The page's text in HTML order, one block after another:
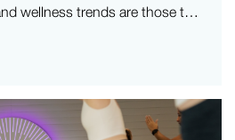
wellness trends are those that